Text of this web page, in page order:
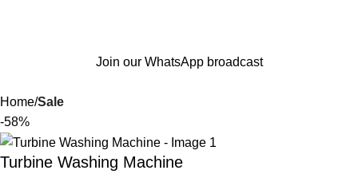
Join our WhatsApp broadcast
Home Sale
-58%
Turbine Washing Machine